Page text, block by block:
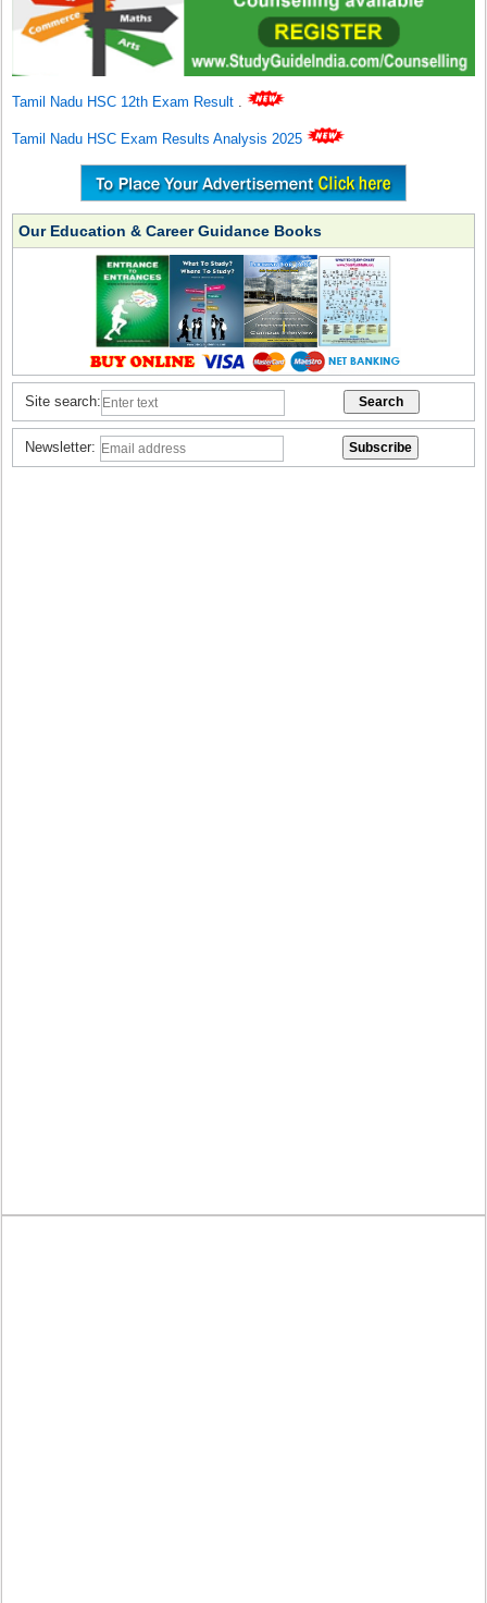
Tamil Nadu HSC 12th Exam Result .
Tamil Nadu HSC Exam Results Analysis 2025
Our Education & Career Guidance Books
Site search:
Newsletter: